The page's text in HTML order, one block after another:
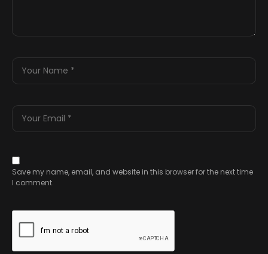
Save my name, email, and website in this browser for the next time
I comment.